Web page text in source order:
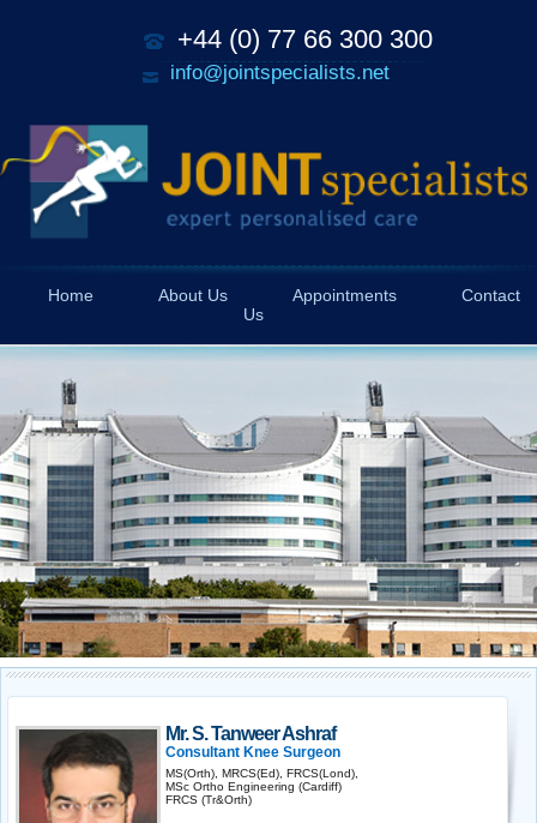
+44 (0) 77 66 300 300
info@jointspecialists.net
Home About Us Appointments
Contact
Us
Mr. S. Tanweer Ashraf
Consultant Knee Surgeon
MS(Orth), MRCS(Ed), FRCS(Lond),
MSc Ortho Engineering (Cardiff)
FRCS (Tr&Orth)